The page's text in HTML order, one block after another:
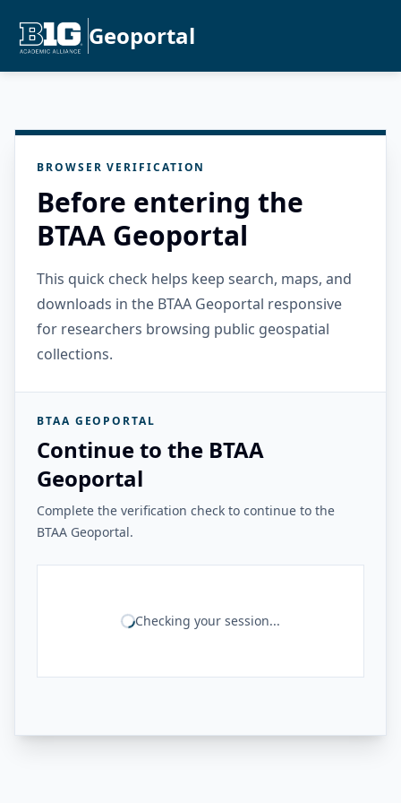
Geoportal
BROWSER VERIFICATION
Before entering the
BTAA Geoportal
This quick check helps keep search, maps, and
downloads in the BTAA Geoportal responsive
for researchers browsing public geospatial
collections.
BTAA GEOPORTAL
Continue to the BTAA
Geoportal
Complete the verification check to continue to the
BTAA Geoportal.
Checking your session...